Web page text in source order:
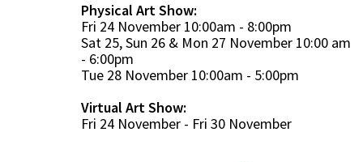
Physical Art Show:
Fri 24 November 10:00am - 8:00pm
Sat 25, Sun 26 & Mon 27 November 10:00 am
- 6:00pm
Tue 28 November 10:00am - 5:00pm
Virtual Art Show:
Fri 24 November - Fri 30 November